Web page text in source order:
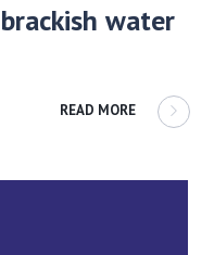
water
READ MORE